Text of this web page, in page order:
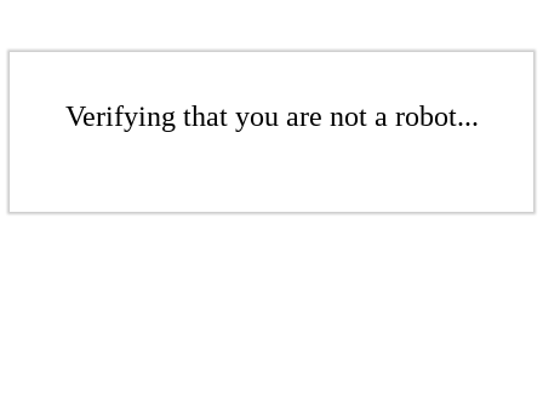
Verifying that you are not a robot...